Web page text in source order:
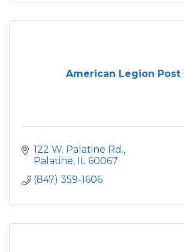
American Legion Post
122 W. Palatine Rd.
Palatine IL 60067
(847) 359-1606